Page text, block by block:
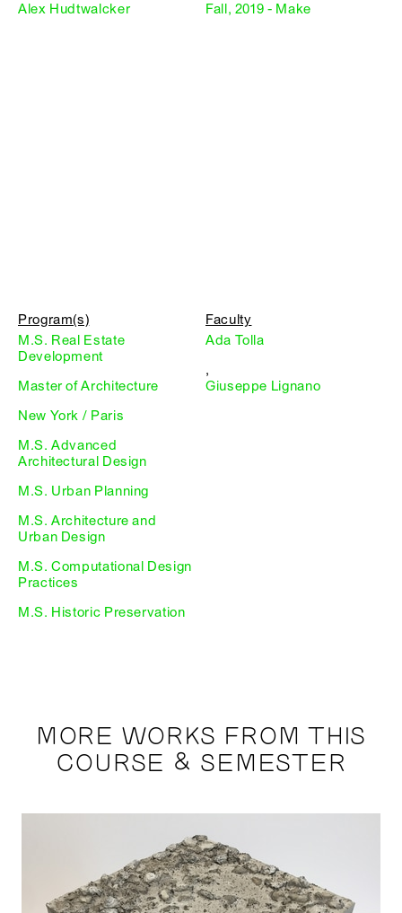
Alex Hudtwalcker
Fall, 2019 - Make
Program(s)
M.S. Real Estate
Development
Master of Architecture
New York / Paris
M.S. Advanced
Architectural Design
M.S. Urban Planning
M.S. Architecture and
Urban Design
M.S. Computational Design
Practices
M.S. Historic Preservation
Faculty
Ada Tolla
,
Giuseppe Lignano
MORE WORKS FROM THIS
COURSE & SEMESTER